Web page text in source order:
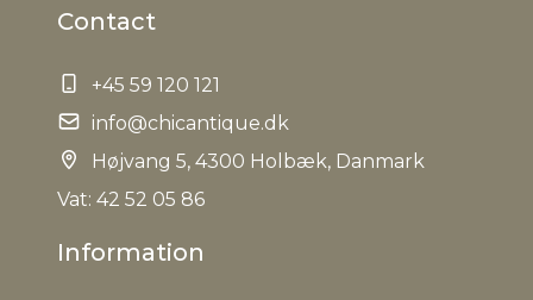
Contact
+45 59 120 121
info@chicantique.dk
Højvang 5, 4300 Holbæk, Danmark
Vat: 42 52 05 86
Information